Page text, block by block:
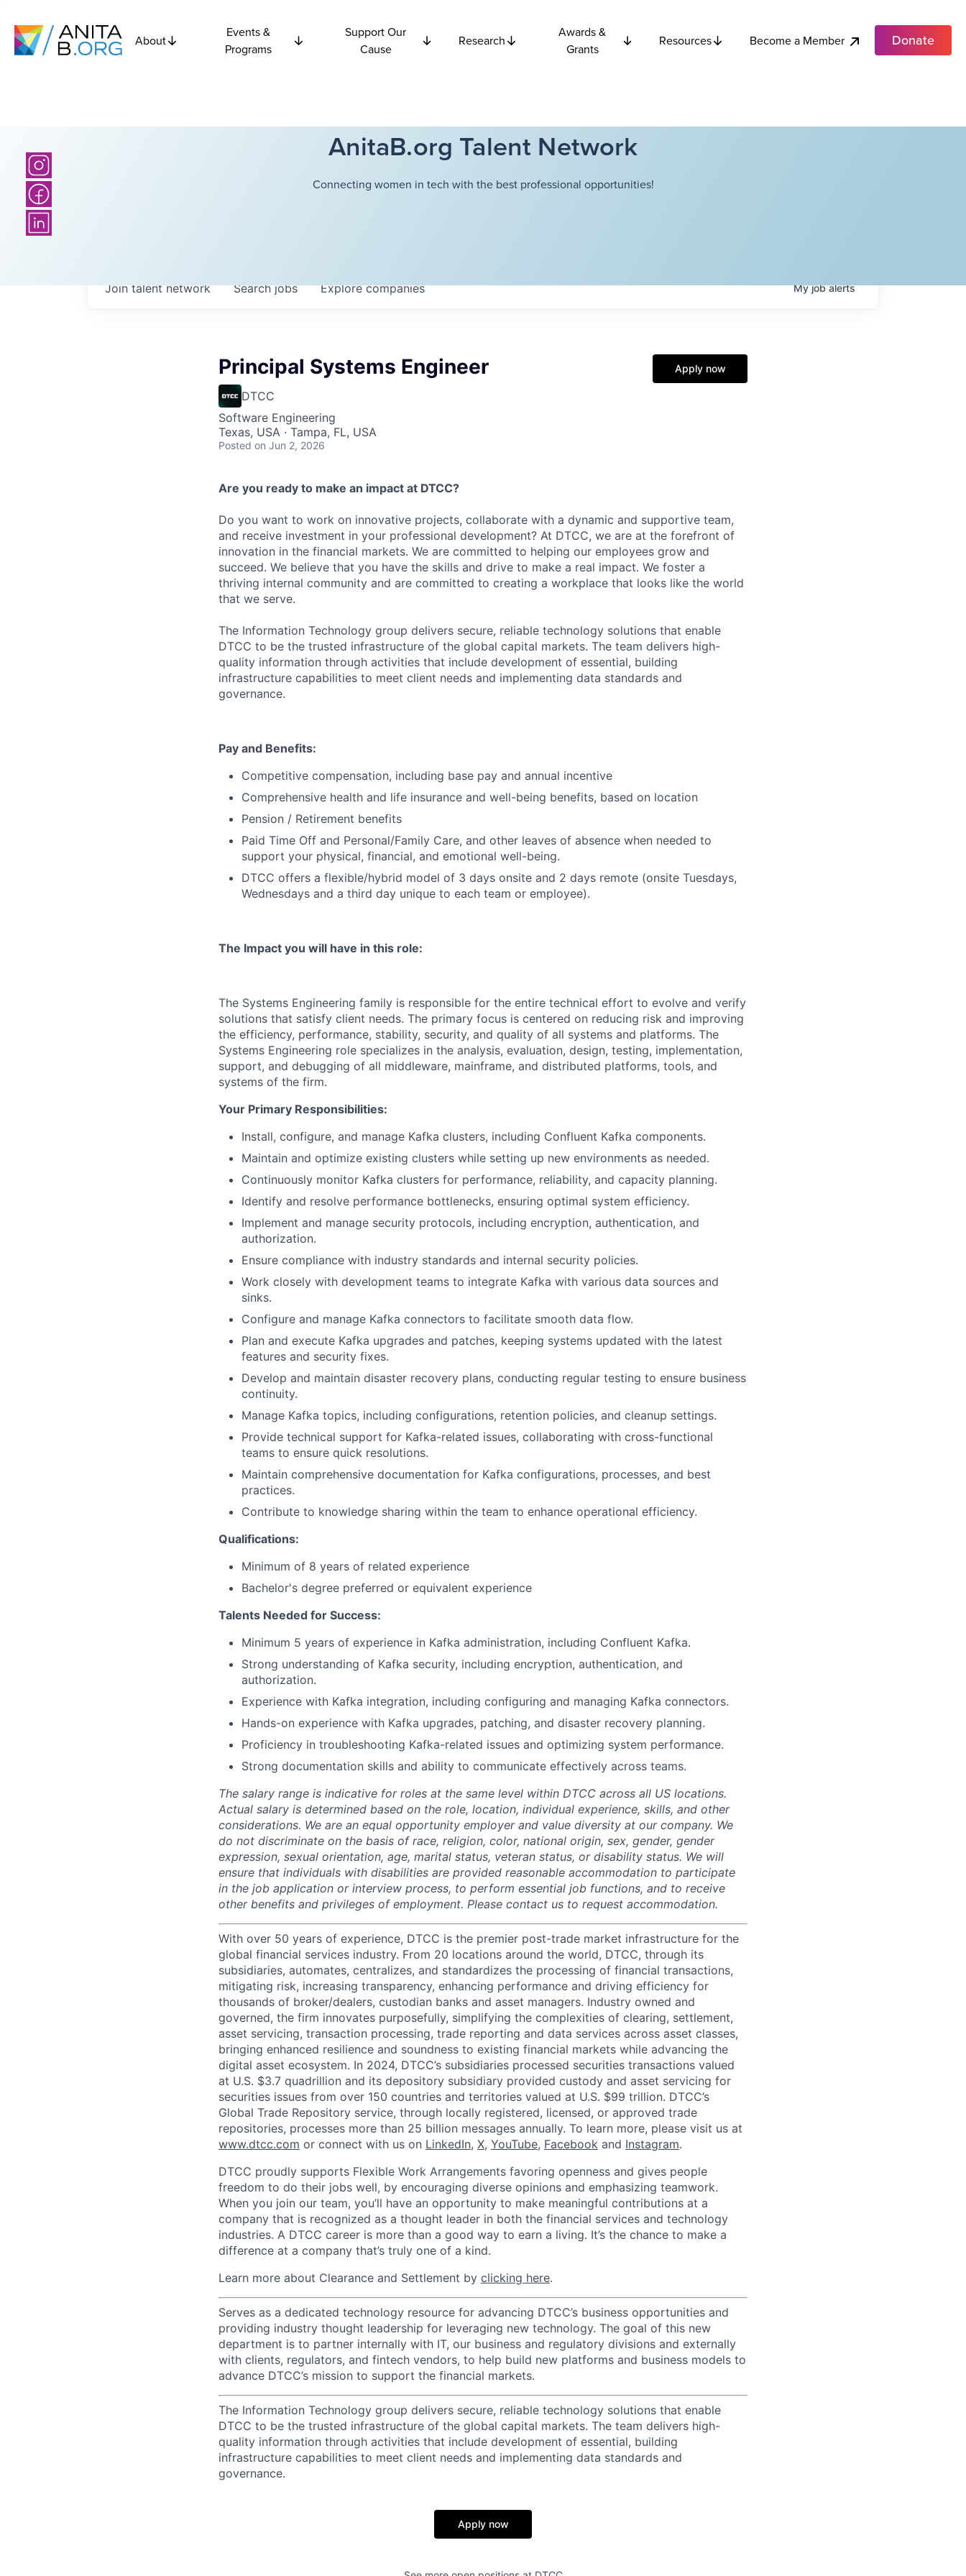
About
Events &
Programs
Support Our
Cause
Research
Awards &
Grants
Resources Become a Member Donate
AnitaB.org Talent Network
Connecting women in tech with the best professional opportunities!
Searchjobs Explorecompanies
Join talent network Myjobalerts
Principal Systems Engineer
DTCC
Software Engineering
Texas, USA · Tampa, FL, USA
Posted on Jun 2, 2026
Apply now
Are you ready to make an impact at DTCC?
Do you want to work on innovative projects, collaborate with a dynamic and supportive team,
and receive investment in your professional development? At DTCC, we are at the forefront of
innovation in the financial markets. We are committed to helping our employees grow and
succeed. We believe that you have the skills and drive to make a real impact. We foster a
thriving internal community and are committed to creating a workplace that looks like the world
that we serve.
The Information Technology group delivers secure, reliable technology solutions that enable
DTCC to be the trusted infrastructure of the global capital markets. The team delivers high-
quality information through activities that include development of essential, building
infrastructure capabilities to meet client needs and implementing data standards and
governance.
Pay and Benefits:
Competitive compensation, including base pay and annual incentive
Comprehensive health and life insurance and well-being benefits, based on location
Pension / Retirement benefits
Paid Time Off and Personal/Family Care, and other leaves of absence when needed to
support your physical, financial, and emotional well-being.
DTCC offers a flexible/hybrid model of 3 days onsite and 2 days remote (onsite Tuesdays,
Wednesdays and a third day unique to each team or employee).
The Impact you will have in this role:
The Systems Engineering family is responsible for the entire technical effort to evolve and verify
solutions that satisfy client needs. The primary focus is centered on reducing risk and improving
the efficiency, performance, stability, security, and quality of all systems and platforms. The
Systems Engineering role specializes in the analysis, evaluation, design, testing, implementation,
support, and debugging of all middleware, mainframe, and distributed platforms, tools, and
systems of the firm.
Your Primary Responsibilities:
Install, configure, and manage Kafka clusters, including Confluent Kafka components.
Maintain and optimize existing clusters while setting up new environments as needed.
Continuously monitor Kafka clusters for performance, reliability, and capacity planning.
Identify and resolve performance bottlenecks, ensuring optimal system efficiency.
Implement and manage security protocols, including encryption, authentication, and
authorization.
Ensure compliance with industry standards and internal security policies.
Work closely with development teams to integrate Kafka with various data sources and
sinks.
Configure and manage Kafka connectors to facilitate smooth data flow.
Plan and execute Kafka upgrades and patches, keeping systems updated with the latest
features and security fixes.
Develop and maintain disaster recovery plans, conducting regular testing to ensure business
continuity.
Manage Kafka topics, including configurations, retention policies, and cleanup settings.
Provide technical support for Kafka-related issues, collaborating with cross-functional
teams to ensure quick resolutions.
Maintain comprehensive documentation for Kafka configurations, processes, and best
practices.
Contribute to knowledge sharing within the team to enhance operational efficiency.
Qualifications:
Minimum of 8 years of related experience
Bachelor's degree preferred or equivalent experience
Talents Needed for Success:
Minimum 5 years of experience in Kafka administration, including Confluent Kafka.
Strong understanding of Kafka security, including encryption, authentication, and
authorization.
Experience with Kafka integration, including configuring and managing Kafka connectors.
Hands-on experience with Kafka upgrades, patching, and disaster recovery planning.
Proficiency in troubleshooting Kafka-related issues and optimizing system performance.
Strong documentation skills and ability to communicate effectively across teams.
The salary range is indicative for roles at the same level within DTCC across all US locations.
Actual salary is determined based on the role, location, individual experience, skills, and other
considerations. We are an equal opportunity employer and value diversity at our company. We
do not discriminate on the basis of race, religion, color, national origin, sex, gender, gender
expression, sexual orientation, age, marital status, veteran status, or disability status. We will
ensure that individuals with disabilities are provided reasonable accommodation to participate
in the job application or interview process, to perform essential job functions, and to receive
other benefits and privileges of employment. Please contact us to request accommodation.
With over 50 years of experience, DTCC is the premier post-trade market infrastructure for the
global financial services industry. From 20 locations around the world, DTCC, through its
subsidiaries, automates, centralizes, and standardizes the processing of financial transactions,
mitigating risk, increasing transparency, enhancing performance and driving efficiency for
thousands of broker/dealers, custodian banks and asset managers. Industry owned and
governed, the firm innovates purposefully, simplifying the complexities of clearing, settlement,
asset servicing, transaction processing, trade reporting and data services across asset classes,
bringing enhanced resilience and soundness to existing financial markets while advancing the
digital asset ecosystem. In 2024, DTCC’s subsidiaries processed securities transactions valued
at U.S. $3.7 quadrillion and its depository subsidiary provided custody and asset servicing for
securities issues from over 150 countries and territories valued at U.S. $99 trillion. DTCC’s
Global Trade Repository service, through locally registered, licensed, or approved trade
repositories, processes more than 25 billion messages annually. To learn more, please visit us at
www.dtcc.com or connect with us on LinkedIn, X, YouTube, Facebook and Instagram.
DTCC proudly supports Flexible Work Arrangements favoring openness and gives people
freedom to do their jobs well, by encouraging diverse opinions and emphasizing teamwork.
When you join our team, you’ll have an opportunity to make meaningful contributions at a
company that is recognized as a thought leader in both the financial services and technology
industries. A DTCC career is more than a good way to earn a living. It’s the chance to make a
difference at a company that’s truly one of a kind.
Learn more about Clearance and Settlement by clicking here.
Serves as a dedicated technology resource for advancing DTCC’s business opportunities and
providing industry thought leadership for leveraging new technology. The goal of this new
department is to partner internally with IT, our business and regulatory divisions and externally
with clients, regulators, and fintech vendors, to help build new platforms and business models to
advance DTCC’s mission to support the financial markets.
The Information Technology group delivers secure, reliable technology solutions that enable
DTCC to be the trusted infrastructure of the global capital markets. The team delivers high-
quality information through activities that include development of essential, building
infrastructure capabilities to meet client needs and implementing data standards and
governance.
Apply now